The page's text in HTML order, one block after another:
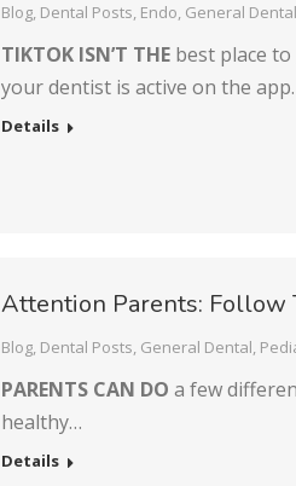
Blog, Dental Posts, Endo, General Dental
TIKTOK ISN’T THE best place
your dentist is active on the app.
Details
Attention Parents: Follow
Blog, Dental Posts, General Dental,
PARENTS CAN DO a few
healthy…
Details